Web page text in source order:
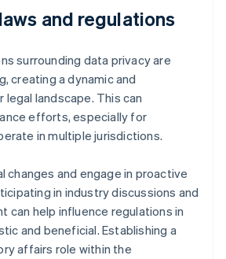
and regulations
surrounding data privacy are
creating a dynamic and
landscape. This can
efforts, especially for
in multiple jurisdictions.
changes and engage in proactive
in industry discussions and
can help influence regulations in
and beneficial. Establishing a
affairs role within the